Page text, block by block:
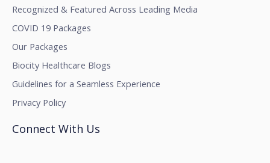
Recognized & Featured Across Leading Media
COVID 19 Packages
Our Packages
Biocity Healthcare Blogs
Guidelines for a Seamless Experience
Privacy Policy
Connect With Us